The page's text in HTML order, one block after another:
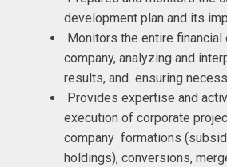
development plan and its
Monitors the entire
company, analyzing and
results, and ensuring
Provides expertise and
execution of corporate
company formations
holdings), conversions,